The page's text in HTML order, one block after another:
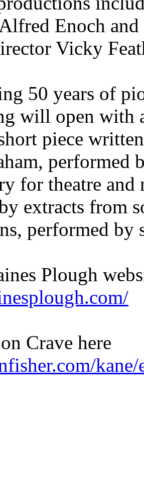
Enoch and
Vicky
50 years of
will open with
piece
performed
for theatre
extracts from
performed by
Plough
Crave here